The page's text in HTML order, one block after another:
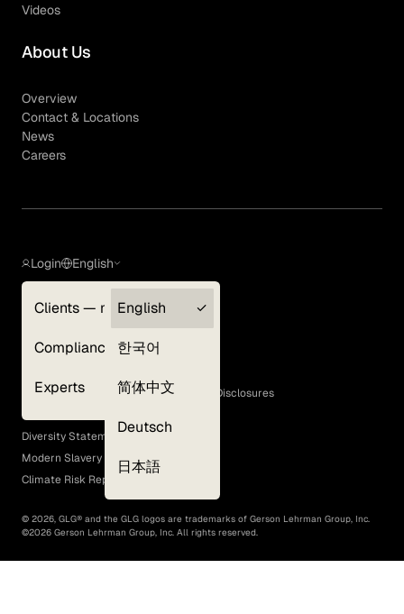
Videos
About Us
Overview
Contact & Locations
News
Careers
Login
Clients — myGLG
Compliance
Experts
English
English
한국어
简体中文
Deutsch
日本語
Terms of Use
GLG Corporate Policies and Statutory Disclosures
EEO Policy
Diversity Statement
Modern Slavery Act
Climate Risk Report (SB 261)
© 2026, GLG® and the GLG logos are trademarks of Gerson Lehrman Group, Inc.
©2026 Gerson Lehrman Group, Inc. All rights reserved.